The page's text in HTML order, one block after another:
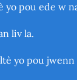
pou ede w
liv la.
yo pou